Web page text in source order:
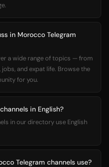
in Morocco Telegram
a wide range of topics — from
and expat life. Browse the
for you.
in English?
in our directory use English
Telegram channels use?